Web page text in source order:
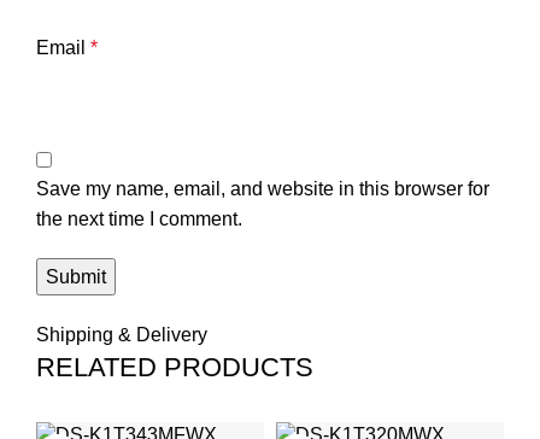
Email *
Save my name, email, and website in this browser for
the next time I comment.
Shipping & Delivery
RELATED PRODUCTS